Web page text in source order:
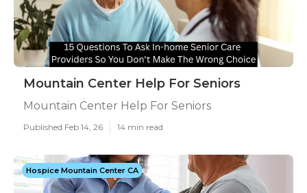
Mountain Center Help For Seniors
Mountain Center Help For Seniors
Published Feb 14, 26 14 min read
Hospice Mountain Center CA